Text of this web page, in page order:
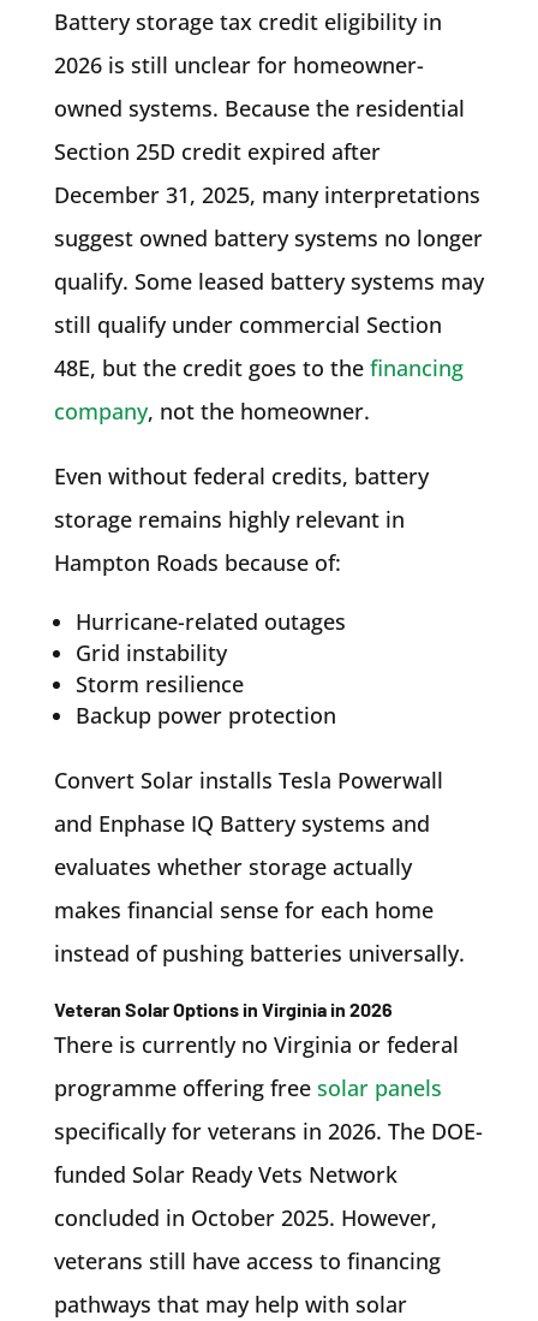
Battery storage tax credit eligibility in
2026 is still unclear for homeowner-
owned systems. Because the residential
Section 25D credit expired after
December 31, 2025, many interpretations
suggest owned battery systems no longer
qualify. Some leased battery systems may
still qualify under commercial Section
48E, but the credit goes to the financing
company, not the homeowner.
Even without federal credits, battery
storage remains highly relevant in
Hampton Roads because of:
Hurricane-related outages
Grid instability
Storm resilience
Backup power protection
Convert Solar installs Tesla Powerwall
and Enphase IQ Battery systems and
evaluates whether storage actually
makes financial sense for each home
instead of pushing batteries universally.
Veteran Solar Options in Virginia in 2026
There is currently no Virginia or federal
programme offering free solar panels
specifically for veterans in 2026. The DOE-
funded Solar Ready Vets Network
concluded in October 2025. However,
veterans still have access to financing
pathways that may help with solar